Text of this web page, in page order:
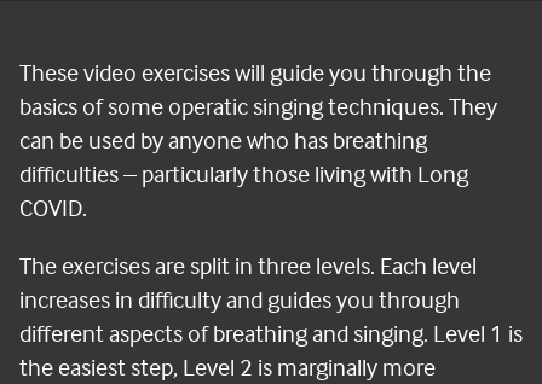
These video exercises will guide you through the
basics of some operatic singing techniques. They
can be used by anyone who has breathing
difficulties – particularly those living with Long
COVID.
The exercises are split in three levels. Each level
increases in difficulty and guides you through
different aspects of breathing and singing. Level 1 is
the easiest step, Level 2 is marginally more